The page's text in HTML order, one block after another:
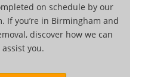
on schedule by our
If you’re in Birmingham and
discover how we can
assist you.